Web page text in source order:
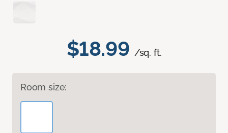
$18.99 /sq. ft.
Room size: